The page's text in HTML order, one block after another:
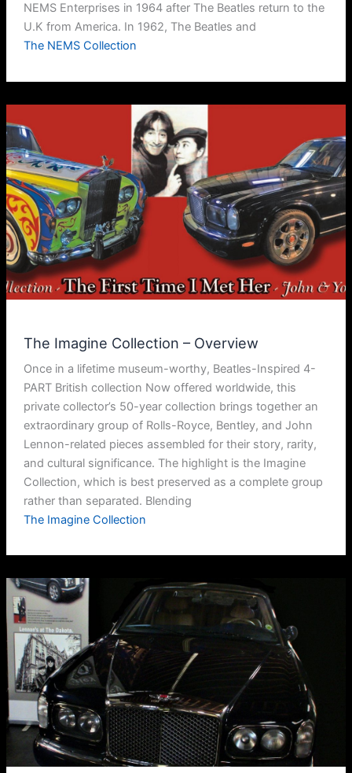
NEMS Enterprises in 1964 after The Beatles return to the
U.K from America. In 1962, The Beatles and
The NEMS Collection
The Imagine Collection – Overview
Once in a lifetime museum-worthy, Beatles-Inspired 4-
PART British collection Now offered worldwide, this
private collector’s 50-year collection brings together an
extraordinary group of Rolls-Royce, Bentley, and John
Lennon-related pieces assembled for their story, rarity,
and cultural significance. The highlight is the Imagine
Collection, which is best preserved as a complete group
rather than separated. Blending
The Imagine Collection